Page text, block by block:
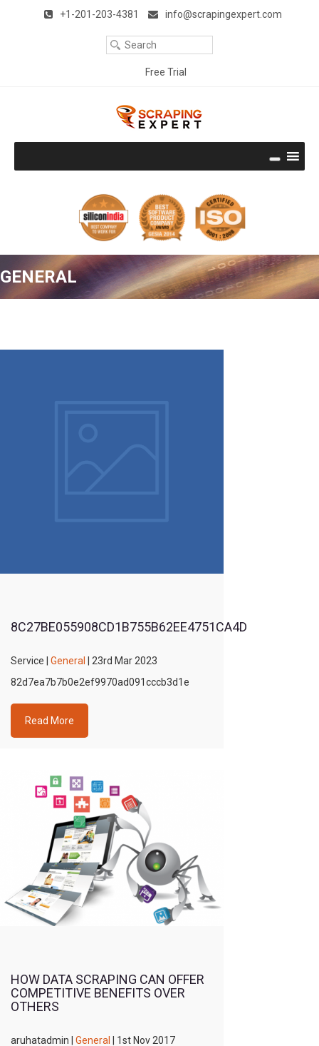
+1-201-203-4381 info@scrapingexpert.com
Free Trial
Get the Hands-on experience
No Credit Card required
organizations with information related to new products &
Remember Me Forgot Password ?
Thank you very much. It works perfectly and is the best I have
Well done!!! With best regards.
Rodney Epstein (UK)
Continue Reading
GENERAL
8C27BE055908CD1B755B62EE4751CA4D
Service | General
| 23rd Mar 2023
82d7ea7b7b0e2ef9970ad091cccb3d1e
Read More
HOW DATA SCRAPING CAN OFFER
COMPETITIVE BENEFITS OVER
OTHERS
aruhatadmin | General
| 1st Nov 2017